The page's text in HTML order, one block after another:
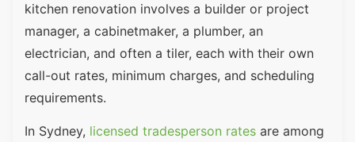
kitchen renovation involves a builder or project
manager, a cabinetmaker, a plumber, an
electrician, and often a tiler, each with their own
call-out rates, minimum charges, and scheduling
requirements.
In Sydney, licensed tradesperson rates are among